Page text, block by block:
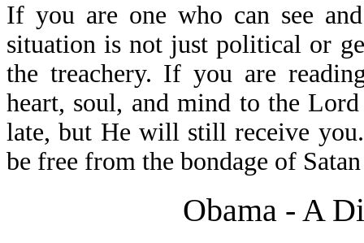
If you are one who can see
situation is not just political or
the treachery. If you are
heart, soul, and mind to the
late, but He will still receive
be free from the bondage of
Obama - A